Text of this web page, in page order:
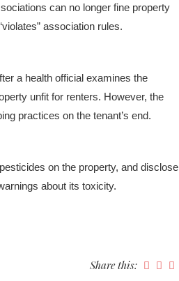
can no longer fine property
association rules.
a health official examines the
unfit for renters. However, the
practices on the tenant’s end.
on the property, and disclose
about its toxicity.
Share this: